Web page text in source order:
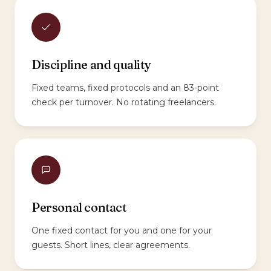
Discipline and quality
Fixed teams, fixed protocols and an 83-point
check per turnover. No rotating freelancers.
Personal contact
One fixed contact for you and one for your
guests. Short lines, clear agreements.